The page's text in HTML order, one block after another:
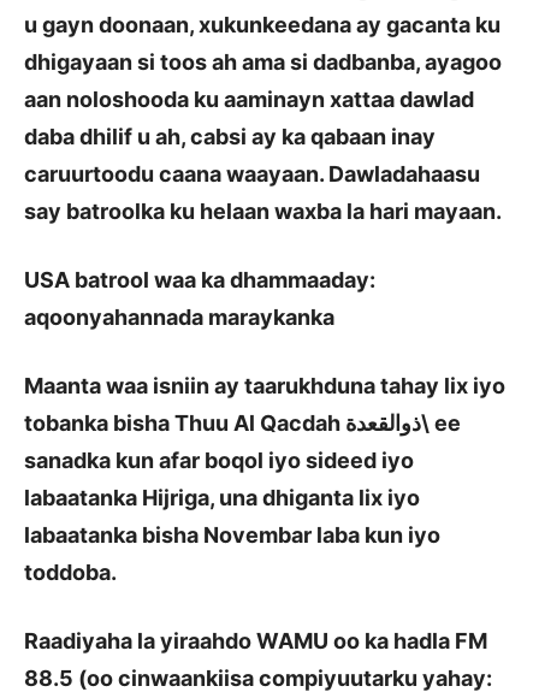
u gayn doonaan, xukunkeedana ay gacanta ku
dhigayaan si toos ah ama si dadbanba, ayagoo
aan noloshooda ku aaminayn xattaa dawlad
daba dhilif u ah, cabsi ay ka qabaan inay
caruurtoodu caana waayaan. Dawladahaasu
say batroolka ku helaan waxba la hari mayaan.
USA batrool waa ka dhammaaday:
aqoonyahannada maraykanka
Maanta waa isniin ay taarukhduna tahay lix iyo
tobanka bisha Thuu Al Qacdah ذوالقعدة\ ee
sanadka kun afar boqol iyo sideed iyo
labaatanka Hijriga, una dhiganta lix iyo
labaatanka bisha Novembar laba kun iyo
toddoba.
Raadiyaha la yiraahdo WAMU oo ka hadla FM
88.5 (oo cinwaankiisa compiyuutarku yahay: